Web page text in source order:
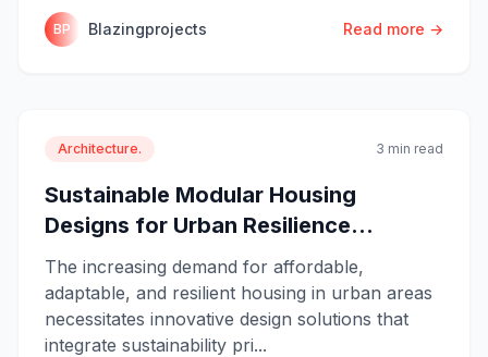
BP Blazingprojects Read more →
Architecture. 3 min read
Sustainable Modular Housing
Designs for Urban Resilience...
The increasing demand for affordable,
adaptable, and resilient housing in urban areas
necessitates innovative design solutions that
integrate sustainability pri...